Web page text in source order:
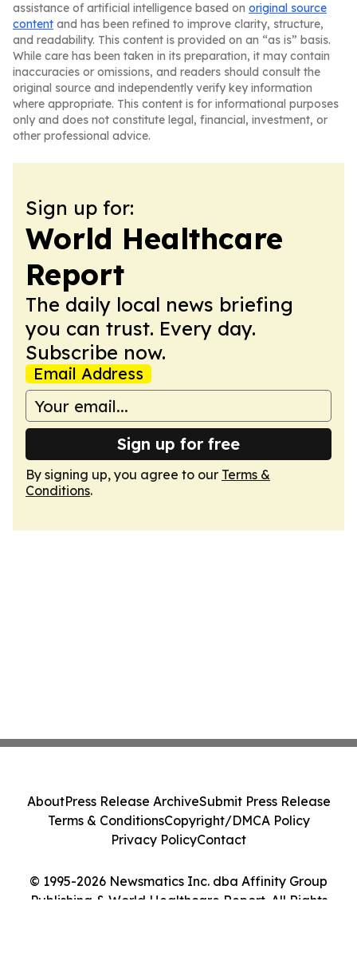
assistance of artificial intelligence based on original source
content and has been refined to improve clarity, structure,
and readability. This content is provided on an “as is” basis.
While care has been taken in its preparation, it may contain
inaccuracies or omissions, and readers should consult the
original source and independently verify key information
where appropriate. This content is for informational purposes
only and does not constitute legal, financial, investment, or
other professional advice.
Sign up for:
World Healthcare
Report
The daily local news briefing
you can trust. Every day.
Subscribe now.
Email Address
Sign up for free
By signing up, you agree to our Terms &
Conditions.
© 1995-2026 Newsmatics Inc. dba Affinity Group
Publishing & World Healthcare Report. All Rights
AboutPress Release ArchiveSubmit Press Release
Terms & ConditionsCopyright/DMCA Policy
Privacy PolicyContact